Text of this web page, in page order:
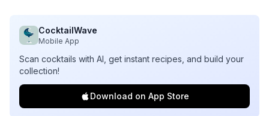
CocktailWave
Mobile App
Scan cocktails with AI, get instant recipes, and build your
collection!
Download on App Store